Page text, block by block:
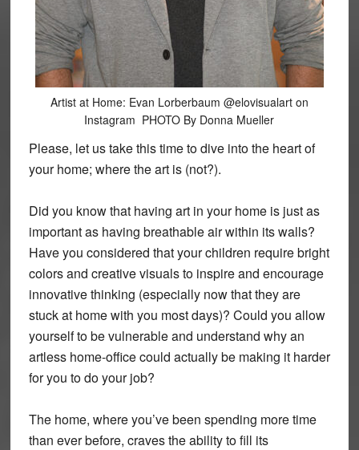
Artist at Home: Evan Lorberbaum @elovisualart on
Instagram PHOTO By Donna Mueller
Please, let us take this time to dive into the heart of
your home; where the art is (not?).
Did you know that having art in your home is just as
important as having breathable air within its walls?
Have you considered that your children require bright
colors and creative visuals to inspire and encourage
innovative thinking (especially now that they are
stuck at home with you most days)? Could you allow
yourself to be vulnerable and understand why an
artless home-office could actually be making it harder
for you to do your job?
The home, where you’ve been spending more time
than ever before, craves the ability to fill its